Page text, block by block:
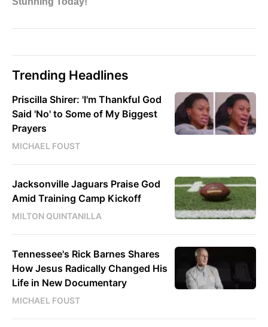
Trending Headlines
Priscilla Shirer: 'I'm Thankful God
Said 'No' to Some of My Biggest
Prayers
MICHAEL FOUST
Jacksonville Jaguars Praise God
Amid Training Camp Kickoff
MILTON QUINTANILLA
Tennessee's Rick Barnes Shares
How Jesus Radically Changed His
Life in New Documentary
MICHAEL FOUST